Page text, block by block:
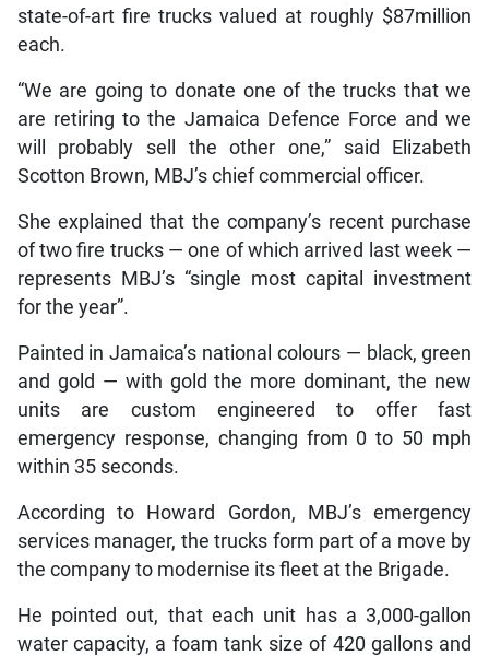
state-of-art fire trucks valued at roughly $87million
each.
“We are going to donate one of the trucks that we
are retiring to the Jamaica Defence Force and we
will probably sell the other one,” said Elizabeth
Scotton Brown, MBJ’s chief commercial officer.
She explained that the company’s recent purchase
of two fire trucks — one of which arrived last week —
represents MBJ’s “single most capital investment
for the year”.
Painted in Jamaica’s national colours — black, green
and gold — with gold the more dominant, the new
units are custom engineered to offer fast
emergency response, changing from 0 to 50 mph
within 35 seconds.
According to Howard Gordon, MBJ’s emergency
services manager, the trucks form part of a move by
the company to modernise its fleet at the Brigade.
He pointed out, that each unit has a 3,000-gallon
water capacity, a foam tank size of 420 gallons and